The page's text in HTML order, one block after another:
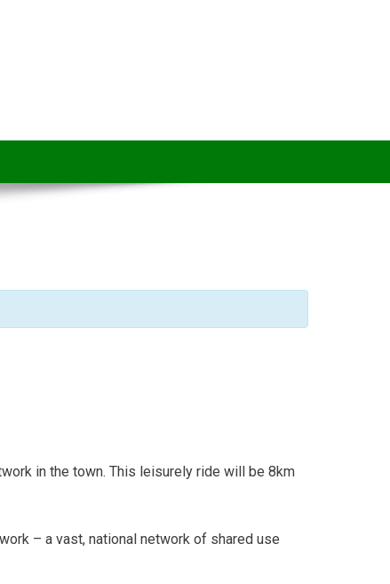
in the town. This leisurely ride will be 8km
– a vast, national network of shared use